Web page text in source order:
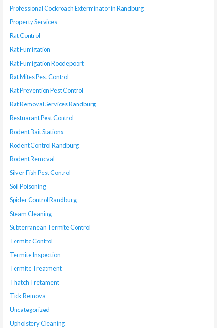
Professional Cockroach Exterminator in Randburg
Property Services
Rat Control
Rat Fumigation
Rat Fumigation Roodepoort
Rat Mites Pest Control
Rat Prevention Pest Control
Rat Removal Services Randburg
Restuarant Pest Control
Rodent Bait Stations
Rodent Control Randburg
Rodent Removal
Silver Fish Pest Control
Soil Poisoning
Spider Control Randburg
Steam Cleaning
Subterranean Termite Control
Termite Control
Termite Inspection
Termite Treatment
Thatch Tretament
Tick Removal
Uncategorized
Upholstery Cleaning